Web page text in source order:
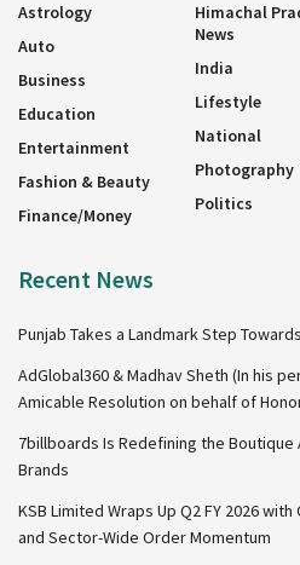
Astrology
Auto
Business
Education
Entertainment
Fashion & Beauty
Finance/Money
Himachal
News
India
Lifestyle
National
Photography
Politics
Recent News
Punjab Takes a Landmark Step
AdGlobal360 & Madhav Sheth (In his
Amicable Resolution on behalf of
7billboards Is Redefining the
Brands
KSB Limited Wraps Up Q2 FY 2026
and Sector-Wide Order Momentum